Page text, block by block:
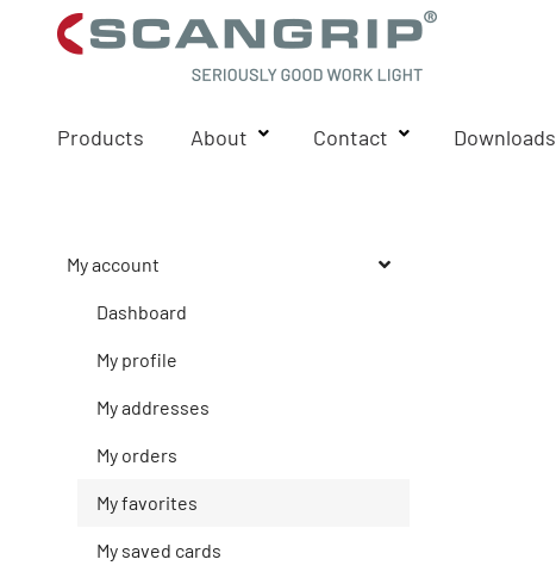
Products About Contact Downloads
My account
Dashboard
My profile
My addresses
My orders
My favorites
My saved cards